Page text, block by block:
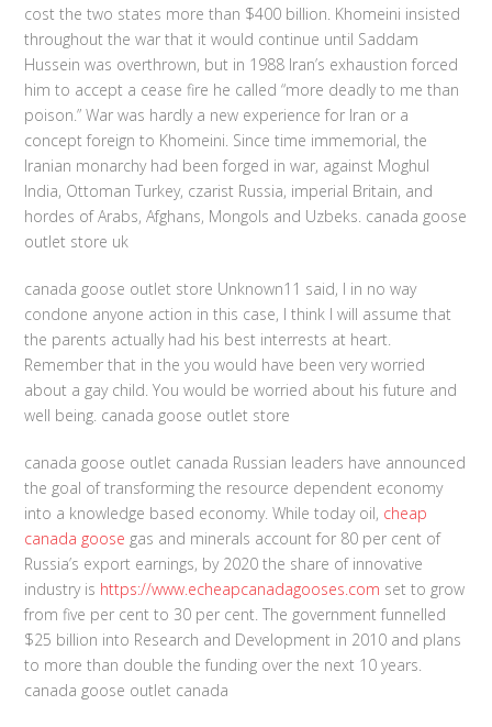
cost the two states more than $400 billion. Khomeini insisted
throughout the war that it would continue until Saddam
Hussein was overthrown, but in 1988 Iran’s exhaustion forced
him to accept a cease fire he called “more deadly to me than
poison.” War was hardly a new experience for Iran or a
concept foreign to Khomeini. Since time immemorial, the
Iranian monarchy had been forged in war, against Moghul
India, Ottoman Turkey, czarist Russia, imperial Britain, and
hordes of Arabs, Afghans, Mongols and Uzbeks. canada goose
outlet store uk
canada goose outlet store Unknown11 said, I in no way
condone anyone action in this case, I think I will assume that
the parents actually had his best interrests at heart.
Remember that in the you would have been very worried
about a gay child. You would be worried about his future and
well being. canada goose outlet store
canada goose outlet canada Russian leaders have announced
the goal of transforming the resource dependent economy
into a knowledge based economy. While today oil, cheap
canada goose gas and minerals account for 80 per cent of
Russia’s export earnings, by 2020 the share of innovative
industry is https://www.echeapcanadagooses.com set to grow
from five per cent to 30 per cent. The government funnelled
$25 billion into Research and Development in 2010 and plans
to more than double the funding over the next 10 years.
canada goose outlet canada